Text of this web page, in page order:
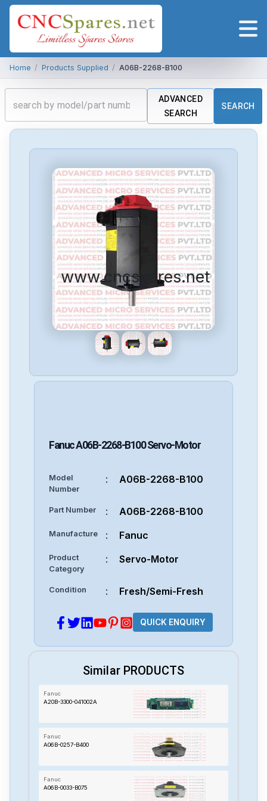
Home / Products Supplied / A06B-2268-B100
ADVANCED
SEARCH
SEARCH
www.cncspares.net
FanucA06B-2268-B100Servo-Motor
Model
Number
: A06B-2268-B100
Part Number : A06B-2268-B100
Manufacture : Fanuc
Product
Category
: Servo-Motor
Condition : Fresh/Semi-Fresh
QUICK ENQUIRY
Similar PRODUCTS
Fanuc
A20B-3300-041002A
Fanuc
A06B-0257-B400
Fanuc
A06B-0033-B075